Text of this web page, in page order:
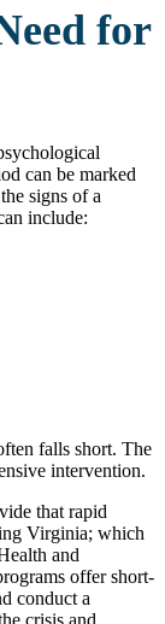
for
can be marked
signs of a
include:
falls short. The
intervention.
that rapid
Virginia; which
and
offer short-
conduct a
crisis and